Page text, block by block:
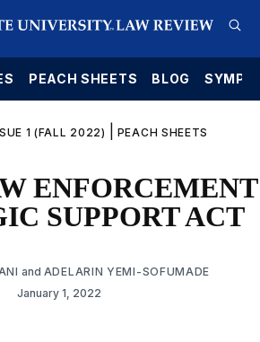
PEACH SHEETS BLOG
1 (FALL 2022) PEACH SHEETS
ENFORCEMENT
SUPPORT ACT
and ADELARIN YEMI-SOFUMADE
January 1, 2022